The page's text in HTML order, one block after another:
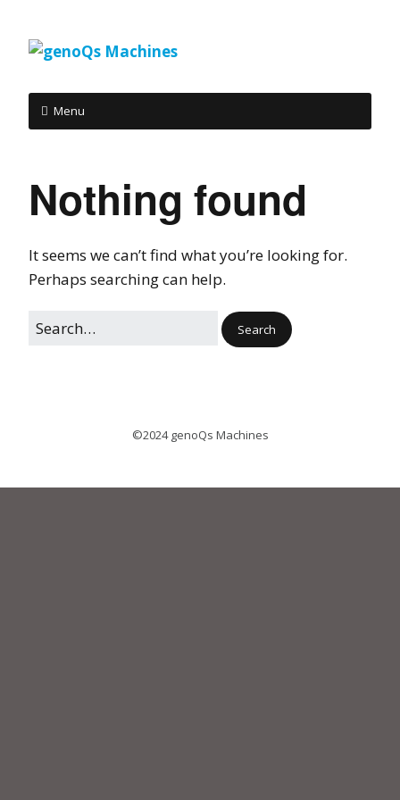
Menu
Nothing found
It seems we can’t find what you’re looking for.
Perhaps searching can help.
©2024 genoQs Machines